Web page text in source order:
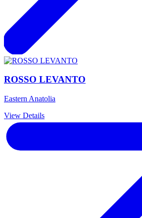
ROSSO LEVANTO
Eastern Anatolia
View Details